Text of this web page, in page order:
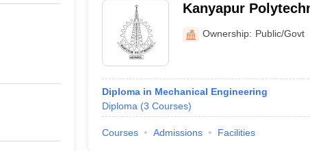
Kanyapur
Ownership: Public/Govt
Diploma in Mechanical Engineering
Diploma (3 Courses)
Courses Admissions Facilities